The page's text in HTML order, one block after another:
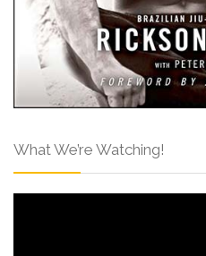
What We’re Watching!